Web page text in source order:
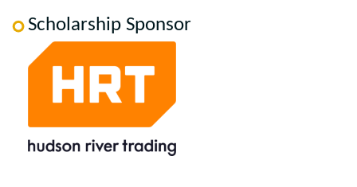
Scholarship Sponsor